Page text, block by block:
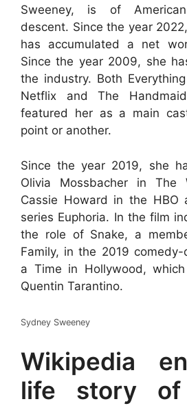
Sweeney, is of
descent. Since the year
has accumulated a net
Since the year 2009, she
the industry. Both
Netflix and The
featured her as a main
point or another.
Since the year 2019, she
Olivia Mossbacher in The
Cassie Howard in the HBO
series Euphoria. In the film
the role of Snake, a
Family, in the 2019 comedy-
a Time in Hollywood,
Quentin Tarantino.
Sydney Sweeney
Wikipedia
life story of